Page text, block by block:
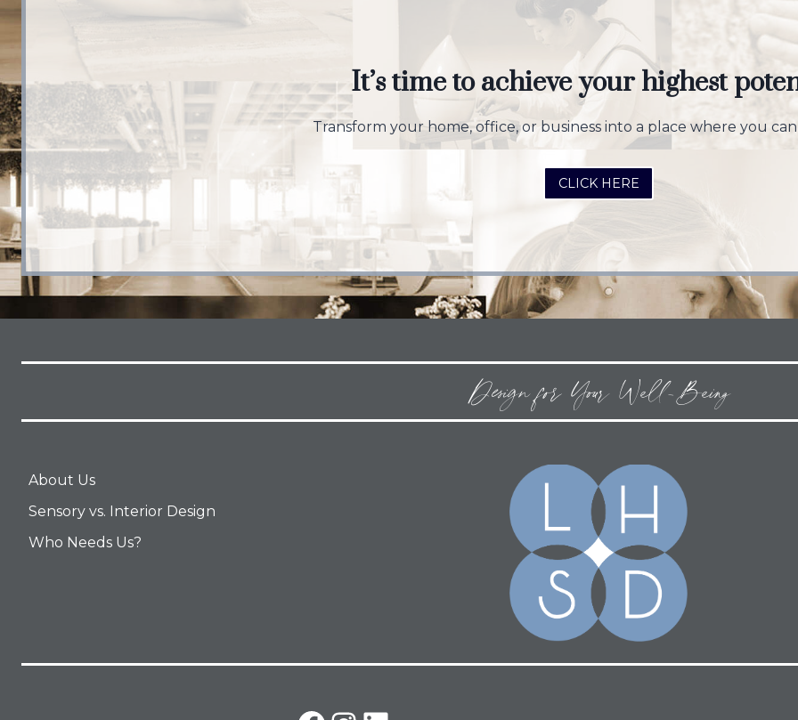
It’s time to achieve your highest
Transform your home, office, or business into a place where you
CLICK HERE
Design for Your Well-Being
About Us
Sensory vs. Interior Design
Who Needs Us?